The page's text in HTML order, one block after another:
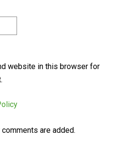
website in this browser for
are added.